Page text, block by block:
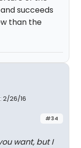
succeeds
than the
2/26/16
#34
want, but I